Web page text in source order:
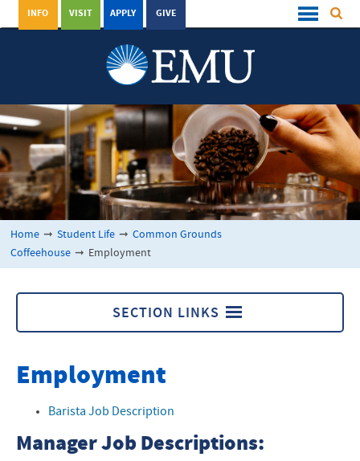
GIVE
APPLY
VISIT
INFO
Home ➞ Student Life ➞ Common Grounds
Coffeehouse ➞ Employment
SECTION LINKS
About Common Grounds
Employment
Barista Job Description
Manager Job Descriptions: